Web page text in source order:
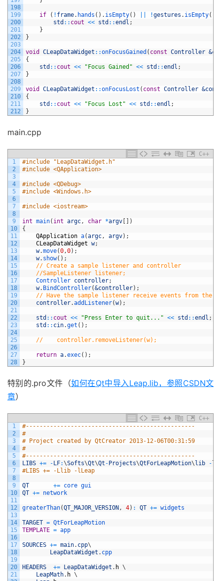
198
199
200
201
202
203
204
205
206
207
208
209
210
211
212
if ( ! frame. hands ( ) . isEmpty( ) !gestures . isEmpty(
std :: cout << std ::endl ;
}
}
void CLeapDataWidget ::onFocusGained ( const Controller
{
std :: cout << "Focus Gained" << std ::endl ;
}
void CLeapDataWidget ::onFocusLost ( const Controller
{
std :: cout << "Focus Lost" << std ::endl ;
}
main.cpp
C++
1
2
3
4
5
6
7
8
9
10
11
12
13
14
15
16
17
18
19
20
21
22
23
24
25
26
27
28
#include "LeapDataWidget.h"
#include <QApplication>
#include <QDebug>
#include <Windows.h>
#include <iostream>
int main( int argc, char *argv
)
{
QApplication a(argc, argv) ;
CLeapDataWidget w;
w.move(0,0) ;
w. show( ) ;
// Create a sample listener and controller
//SampleListener listener;
Controller controller;
w. BindController(&controller) ;
// Have the sample listener receive events from the
controller.addListener(w) ;
std :: cout << "Press Enter to quit..." << std ::endl ;
std :: cin.get ( ) ;
//    controller.removeListener(w);
return a.exec( ) ;
}
特别的.pro文件（如何在Qt中导入Leap.lib，参照CSDN文
章）
C++
1
2
3
4
5
6
7
8
9
10
11
12
13
14
15
16
17
18
19
20
21
#-------------------------------------------------
#
# Project created by QtCreator 2013-12-06T00:31:59
#
#-------------------------------------------------
LIBS += - LF:\Softs\Qt\Qt - Projects\QtForLeapMotion\ lib -
#LIBS += -Llib -lLeap
QT += core gui
QT += network
greaterThan(QT_MAJOR_VERSION , 4) : QT += widgets
TARGET = QtForLeapMotion
TEMPLATE = app
SOURCES += main. cpp\
LeapDataWidget . cpp
HEADERS += LeapDataWidget . h \
LeapMath. h \